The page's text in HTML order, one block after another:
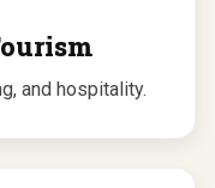
and hospitality.